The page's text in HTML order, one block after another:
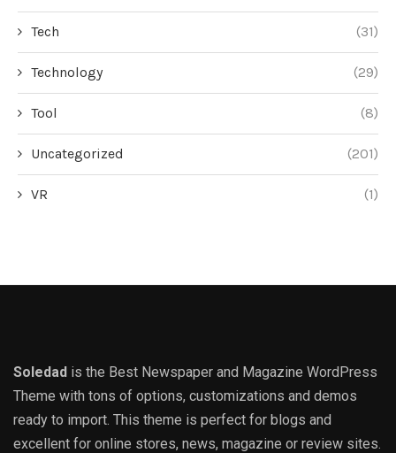
Tech (31)
Technology (29)
Tool (8)
Uncategorized (201)
VR (1)
Soledad is the Best Newspaper and Magazine WordPress
Theme with tons of options, customizations and demos
ready to import. This theme is perfect for blogs and
excellent for online stores, news, magazine or review sites.